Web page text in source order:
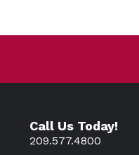
Call Us Today!
209.577.4800